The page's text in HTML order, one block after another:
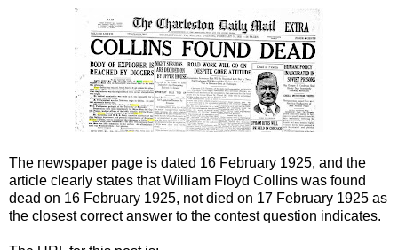
The newspaper page is dated 16 February 1925, and the
article clearly states that William Floyd Collins was found
dead on 16 February 1925, not died on 17 February 1925 as
the closest correct answer to the contest question indicates.